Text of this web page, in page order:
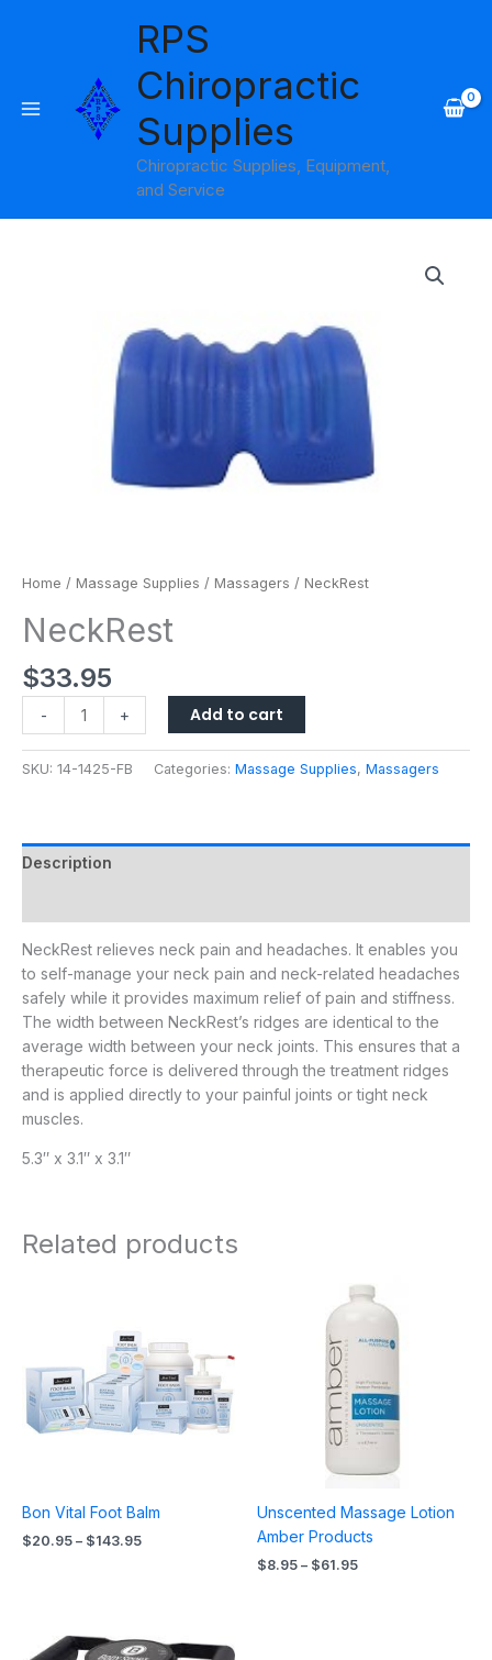
RPS
Chiropractic
Supplies
Chiropractic Supplies, Equipment,
and Service
Home / Massage Supplies / Massagers / NeckRest
NeckRest
$33.95
- + Add to cart
SKU: 14-1425-FB Categories: Massage Supplies, Massagers
Description
NeckRest relieves neck pain and headaches. It enables you
to self-manage your neck pain and neck-related headaches
safely while it provides maximum relief of pain and stiffness.
The width between NeckRest’s ridges are identical to the
average width between your neck joints. This ensures that a
therapeutic force is delivered through the treatment ridges
and is applied directly to your painful joints or tight neck
muscles.
5.3″ x 3.1″ x 3.1″
Related products
Bon Vital Foot Balm
$20.95 – $143.95
$143.95
Unscented Massage Lotion
Amber Products
$8.95 – $61.95
Price
range:
$8.95
through
$61.95